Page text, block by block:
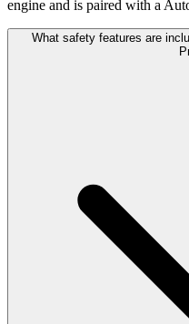
engine and is paired with a
What safety features are